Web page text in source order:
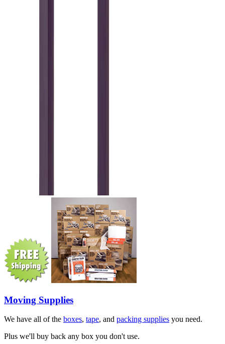
Moving Supplies
We have all of the boxes, tape, and packing supplies you need.
Plus we'll buy back any box you don't use.